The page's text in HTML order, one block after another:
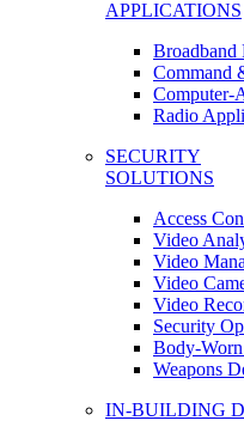
APPLICATIONS
Broadband
Command
Computer-
Radio
SECURITY
SOLUTIONS
Access
Video
Video
Video
Video
Security
Body-
Weapons
IN-BUILDING